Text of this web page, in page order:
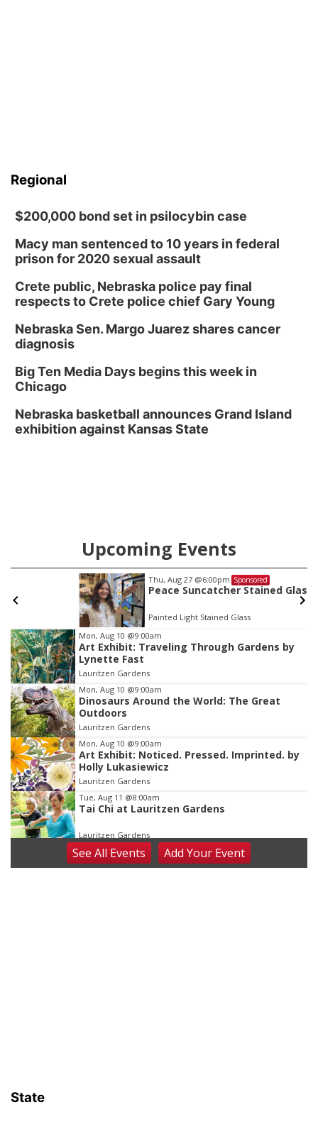
Regional
$200,000 bond set in psilocybin case
Macy man sentenced to 10 years in federal
prison for 2020 sexual assault
Crete public, Nebraska police pay final
respects to Crete police chief Gary Young
Nebraska Sen. Margo Juarez shares cancer
diagnosis
Big Ten Media Days begins this week in
Chicago
Nebraska basketball announces Grand Island
exhibition against Kansas State
Upcoming Events
Thu, Aug 27@6:00pm Sponsored
Peace Suncatcher Stained Glass Workshop
Painted Light Stained Glass
Item
3
of
3
Mon, Aug 10 @9:00am
Art Exhibit: Traveling Through Gardens by
Lynette Fast
Lauritzen Gardens
Mon, Aug 10 @9:00am
Dinosaurs Around the World: The Great
Outdoors
Lauritzen Gardens
Mon, Aug 10 @9:00am
Art Exhibit: Noticed. Pressed. Imprinted. by
Holly Lukasiewicz
Lauritzen Gardens
Tue, Aug 11 @8:00am
Tai Chi at Lauritzen Gardens
Lauritzen Gardens
Tue, Aug 11@7:00pm
LINDSEY STIRLING - DUALITY UNTAMED
SeeAll Events AddYour Event
State